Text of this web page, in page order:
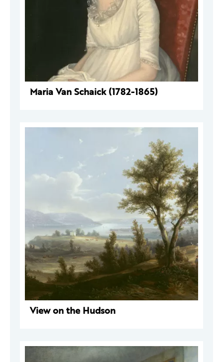
Maria Van Schaick (1782-1865)
View on the Hudson